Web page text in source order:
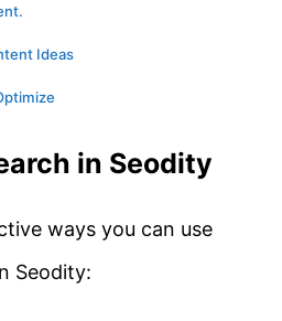
Ideas
in Seodity
ways you can use
Seodity: